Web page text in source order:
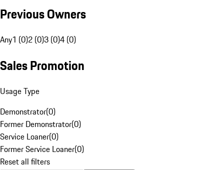
Previous Owners
Any1 (0)2 (0)3 (0)4 (0)
Sales Promotion
Usage Type
Demonstrator(0)
Former Demonstrator(0)
Service Loaner(0)
Former Service Loaner(0)
Reset all filters